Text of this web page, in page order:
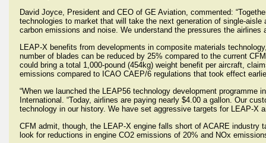
David Joyce, President and CEO of GE Aviation, commented:
technologies to market that will take the next generation of single-
carbon emissions and noise. We understand the pressures the airlines
LEAP-X benefits from developments in composite materials
number of blades can be reduced by 25% compared to the current
could bring a total 1,000-pound (454kg) weight benefit per aircraft,
emissions compared to ICAO CAEP/6 regulations that took effect
“When we launched the LEAP56 technology development
International. “Today, airlines are paying nearly $4.00 a gallon. Our
technology in our history. We have set aggressive targets for LEAP-X
CFM admit, though, the LEAP-X engine falls short of ACARE
look for reductions in engine CO2 emissions of 20% and NOx